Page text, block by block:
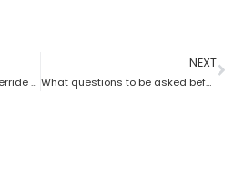
Can a probate attorney override a beneficiary?
NEXT
What questions to be asked before hiring a Probate Attorney